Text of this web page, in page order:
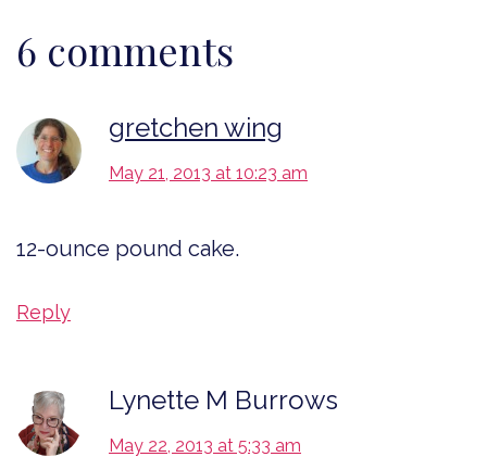
6 comments
gretchen wing
May 21, 2013 at 10:23 am
12-ounce pound cake.
Reply
Lynette M Burrows
May 22, 2013 at 5:33 am